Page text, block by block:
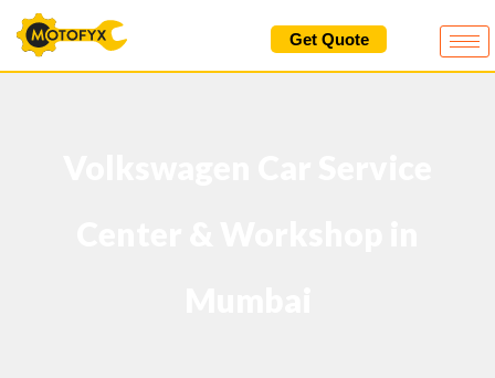
content
Get Quote